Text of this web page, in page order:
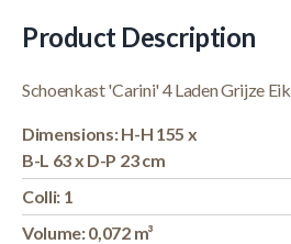
Product Description
Schoenkast 'Carini' 4 Laden Grijze Eik
Dimensions: H-H 155 x
B-L 63 x D-P 23 cm
Colli: 1
Volume: 0,072 m³